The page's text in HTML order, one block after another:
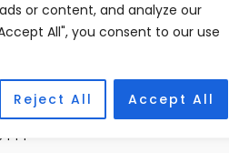
or content, and analyze our
All", you consent to our use
Reject All Accept All
Court, Lutterworth,